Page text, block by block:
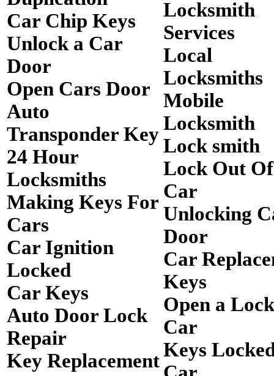
Car Chip Keys
Unlock a Car
Door
Open Cars Door
Auto
Transponder Key
24 Hour
Locksmiths
Making Keys For
Cars
Car Ignition
Locked
Car Keys
Auto Door Lock
Repair
Key Replacement
Locksmith
Services
Local
Locksmiths
Mobile
Locksmith
Lock smith
Lock Out
Car
Unlocking
Door
Car
Keys
Open a
Car
Keys